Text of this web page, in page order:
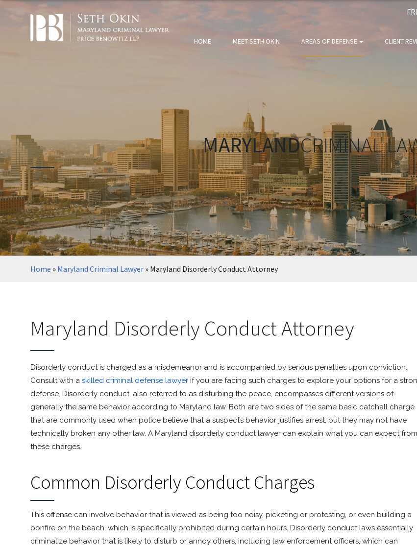
HOME MEET SETH OKIN AREAS OF DEFENSE CLIENT
MARYLANDCRIMINAL
Home » Maryland Criminal Lawyer » Maryland Disorderly Conduct Attorney
Maryland Disorderly Conduct Attorney
Disorderly conduct is charged as a misdemeanor and is accompanied by serious penalties upon conviction.
Consult with a skilled criminal defense lawyer if you are facing such charges to explore your options for a
defense. Disorderly conduct, also referred to as disturbing the peace, encompasses different versions of
generally the same behavior according to Maryland law. Both are two sides of the same basic catchall charge
that are commonly used when police believe that a suspect’s behavior justifies arrest, but they may not have
technically broken any other law. A Maryland disorderly conduct lawyer can explain what you can expect from
these charges.
Common Disorderly Conduct Charges
This offense can involve behavior that is viewed as being too noisy, picketing or protesting, or even building a
bonfire on the beach, which is specifically prohibited during certain hours. Disorderly conduct laws essentially
criminalize behavior that is likely to disturb or annoy others, including law enforcement officers, which can